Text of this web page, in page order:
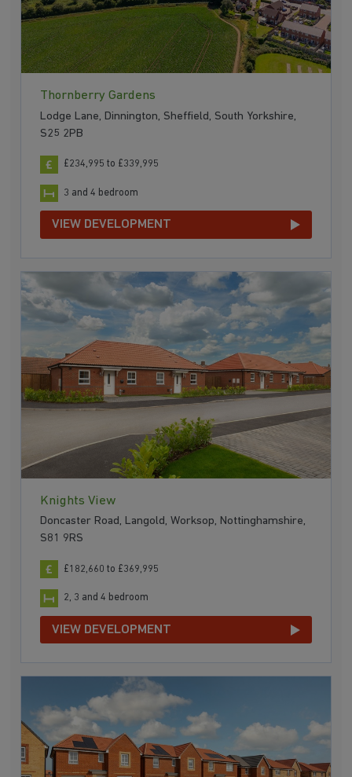
Thornberry Gardens
Lodge Lane, Dinnington, Sheffield, South Yorkshire,
S25 2PB
£234,995 to £339,995
3 and 4 bedroom
VIEW DEVELOPMENT
Knights View
Doncaster Road, Langold, Worksop, Nottinghamshire,
S81 9RS
£182,660 to £369,995
2, 3 and 4 bedroom
VIEW DEVELOPMENT